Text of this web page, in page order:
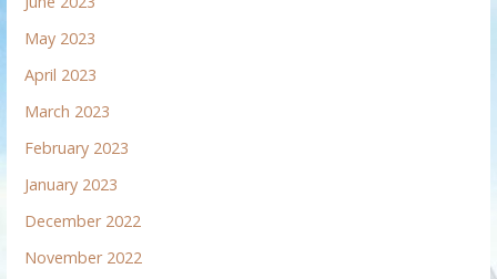
May 2023
April 2023
March 2023
February 2023
January 2023
December 2022
November 2022